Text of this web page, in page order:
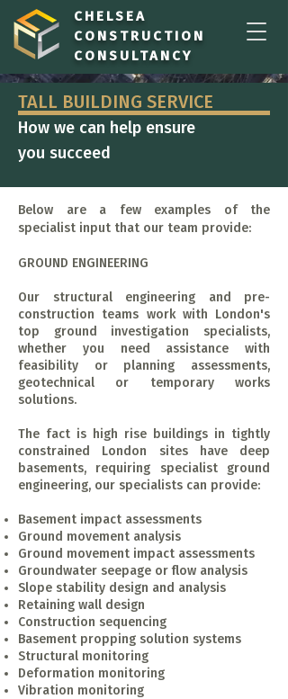
CHELSEA
CONSTRUCTION
CONSULTANCY
TALL BUILDING SERVICE
How we can help ensure
you succeed
Below are a few examples of the
specialist input that our team provide:
GROUND ENGINEERING
Our structural engineering and pre-
construction teams work with London's
top ground investigation specialists,
whether you need assistance with
feasibility or planning assessments,
geotechnical or temporary works
solutions.
The fact is high rise buildings in tightly
constrained London sites have deep
basements, requiring specialist ground
engineering, our specialists can provide:
Basement impact assessments
Ground movement analysis
Ground movement impact assessments
Groundwater seepage or flow analysis
Slope stability design and analysis
Retaining wall design
Construction sequencing
Basement propping solution systems
Structural monitoring
Deformation monitoring
Vibration monitoring